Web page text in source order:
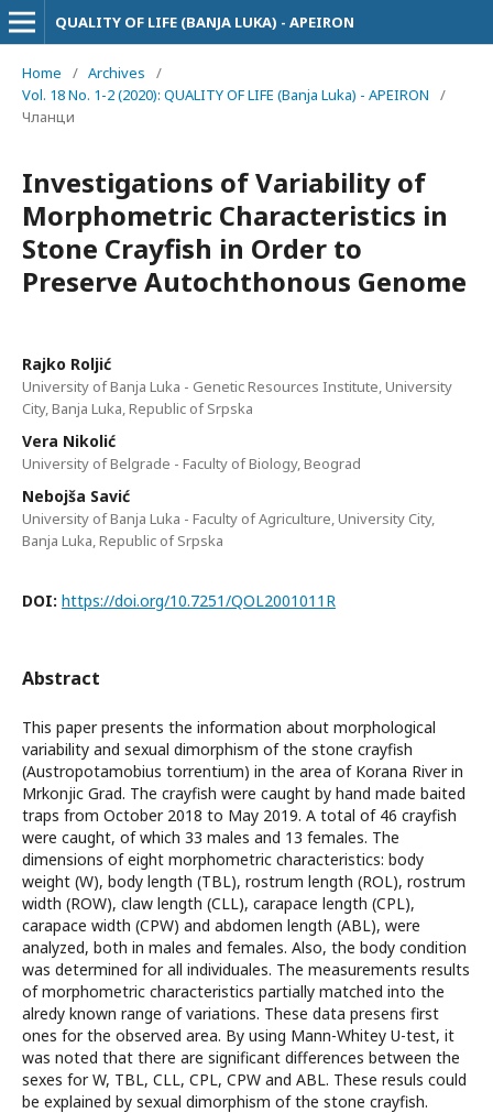
QUALITY OF LIFE (BANJA LUKA) - APEIRON
Home / Archives
/
Vol. 18 No. 1-2 (2020): QUALITY OF LIFE (Banja Luka) - APEIRON
/
Чланци
Investigations of Variability of
Morphometric Characteristics in
Stone Crayfish in Order to
Preserve Autochthonous Genome
Rajko Roljić
University of Banja Luka - Genetic Resources Institute, University
City, Banja Luka, Republic of Srpska
Vera Nikolić
University of Belgrade - Faculty of Biology, Beograd
Nebojša Savić
University of Banja Luka - Faculty of Agriculture, University City,
Banja Luka, Republic of Srpska
DOI: https://doi.org/10.7251/QOL2001011R
Abstract
This paper presents the information about morphological
variability and sexual dimorphism of the stone crayfish
(Austropotamobius torrentium) in the area of Korana River in
Mrkonjic Grad. The crayfish were caught by hand made baited
traps from October 2018 to May 2019. A total of 46 crayfish
were caught, of which 33 males and 13 females. The
dimensions of eight morphometric characteristics: body
weight (W), body length (TBL), rostrum length (ROL), rostrum
width (ROW), claw length (CLL), carapace length (CPL),
carapace width (CPW) and abdomen length (ABL), were
analyzed, both in males and females. Also, the body condition
was determined for all individuales. The measurements results
of morphometric characteristics partially matched into the
alredy known range of variations. These data presens first
ones for the observed area. By using Mann-Whitey U-test, it
was noted that there are significant differences between the
sexes for W, TBL, CLL, CPL, CPW and ABL. These resuls could
be explained by sexual dimorphism of the stone crayfish.